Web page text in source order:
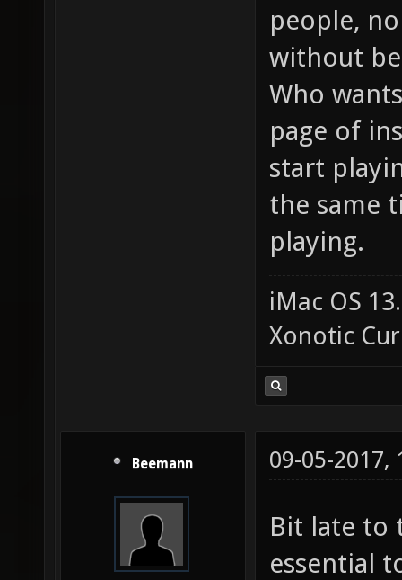
people,
without
Who
page of
start
the same
playing.
iMac OS
Xonotic
Beemann 09-05-2017,
Bit late to
essential